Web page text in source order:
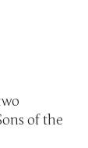
of the